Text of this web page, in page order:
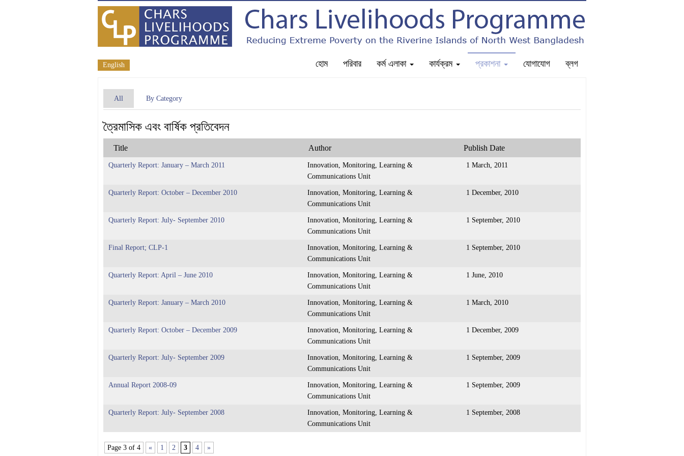
English হোম পরিবার কর্ম এলাকা কার্যক্রম প্রকাশনা যোগাযোগ ব্লগ
All By Category
ত্রৈমাসিক এবং বার্ষিক প্রতিবেদন
Title Author Publish Date
Quarterly Report: January – March 2011
Innovation, Monitoring, Learning &
Communications Unit
1 March, 2011
Quarterly Report: October – December 2010
Innovation, Monitoring, Learning &
Communications Unit
1 December, 2010
Quarterly Report: July- September 2010
Innovation, Monitoring, Learning &
Communications Unit
1 September, 2010
Final Report; CLP-1
Innovation, Monitoring, Learning &
Communications Unit
1 September, 2010
Quarterly Report: April – June 2010
Innovation, Monitoring, Learning &
Communications Unit
1 June, 2010
Quarterly Report: January – March 2010
Innovation, Monitoring, Learning &
Communications Unit
1 March, 2010
Quarterly Report: October – December 2009
Innovation, Monitoring, Learning &
Communications Unit
1 December, 2009
Quarterly Report: July- September 2009
Innovation, Monitoring, Learning &
Communications Unit
1 September, 2009
Annual Report 2008-09
Innovation, Monitoring, Learning &
Communications Unit
1 September, 2009
Quarterly Report: July- September 2008
Innovation, Monitoring, Learning &
Communications Unit
1 September, 2008
Page 3 of 4 « 1 2 3 4 »